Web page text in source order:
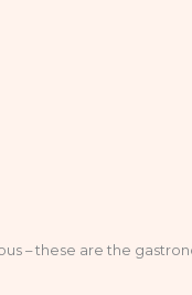
– these are the